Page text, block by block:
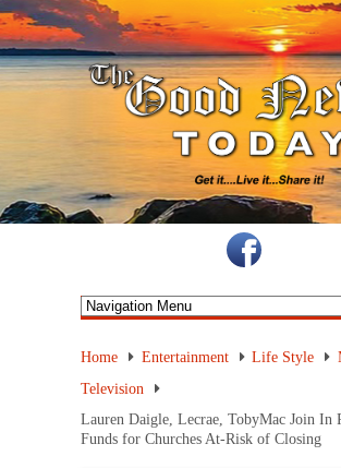
Home Entertainment Life Style
Television
Lauren Daigle, Lecrae, TobyMac Join In
Funds for Churches At-Risk of Closing